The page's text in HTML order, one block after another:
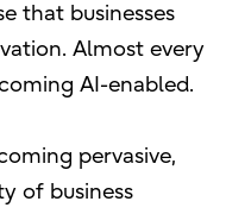
that businesses
Almost every
AI-enabled.
pervasive,
of business